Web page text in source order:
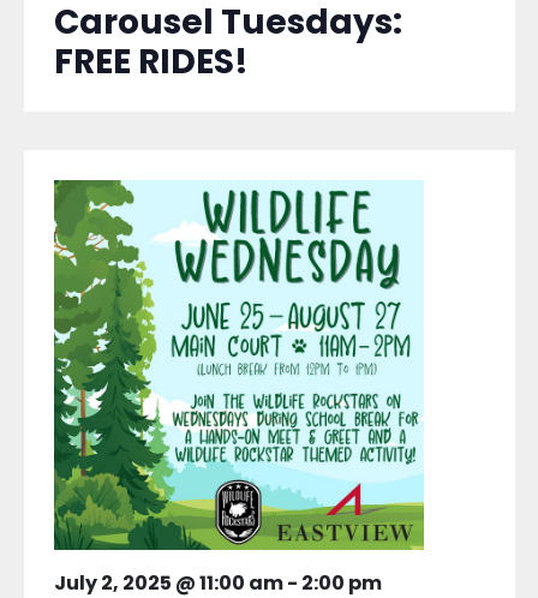
Carousel Tuesdays:
FREE RIDES!
July 2, 2025 @ 11:00 am- 2:00 pm